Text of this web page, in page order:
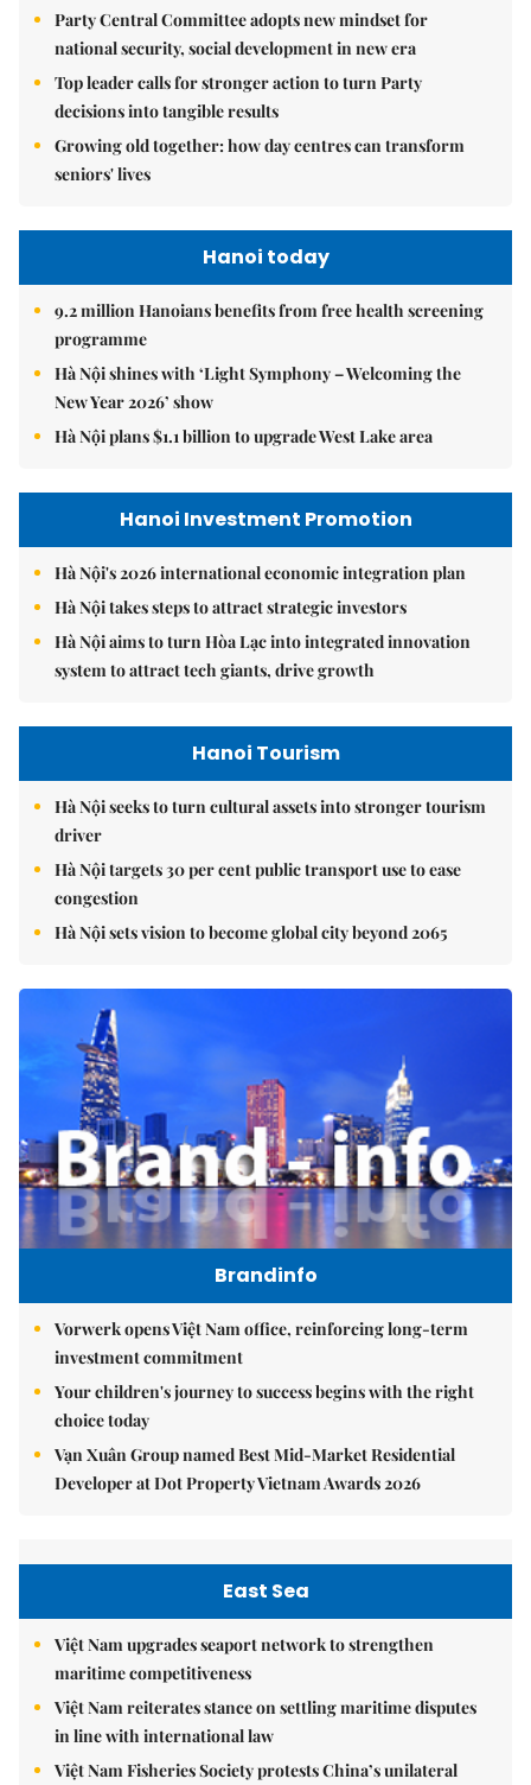
Party Central Committee adopts new mindset for
national security, social development in new era
Top leader calls for stronger action to turn Party
decisions into tangible results
Growing old together: how day centres can transform
seniors' lives
Hanoi today
9.2 million Hanoians benefits from free health screening
programme
Hà Nội shines with ‘Light Symphony – Welcoming the
New Year 2026’ show
Hà Nội plans $1.1 billion to upgrade West Lake area
Hanoi Investment Promotion
Hà Nội's 2026 international economic integration plan
Hà Nội takes steps to attract strategic investors
Hà Nội aims to turn Hòa Lạc into integrated innovation
system to attract tech giants, drive growth
Hanoi Tourism
Hà Nội seeks to turn cultural assets into stronger tourism
driver
Hà Nội targets 30 per cent public transport use to ease
congestion
Hà Nội sets vision to become global city beyond 2065
Brandinfo
Vorwerk opens Việt Nam office, reinforcing long-term
investment commitment
Your children's journey to success begins with the right
choice today
Vạn Xuân Group named Best Mid-Market Residential
Developer at Dot Property Vietnam Awards 2026
East Sea
Việt Nam upgrades seaport network to strengthen
maritime competitiveness
Việt Nam reiterates stance on settling maritime disputes
in line with international law
Việt Nam Fisheries Society protests China’s unilateral